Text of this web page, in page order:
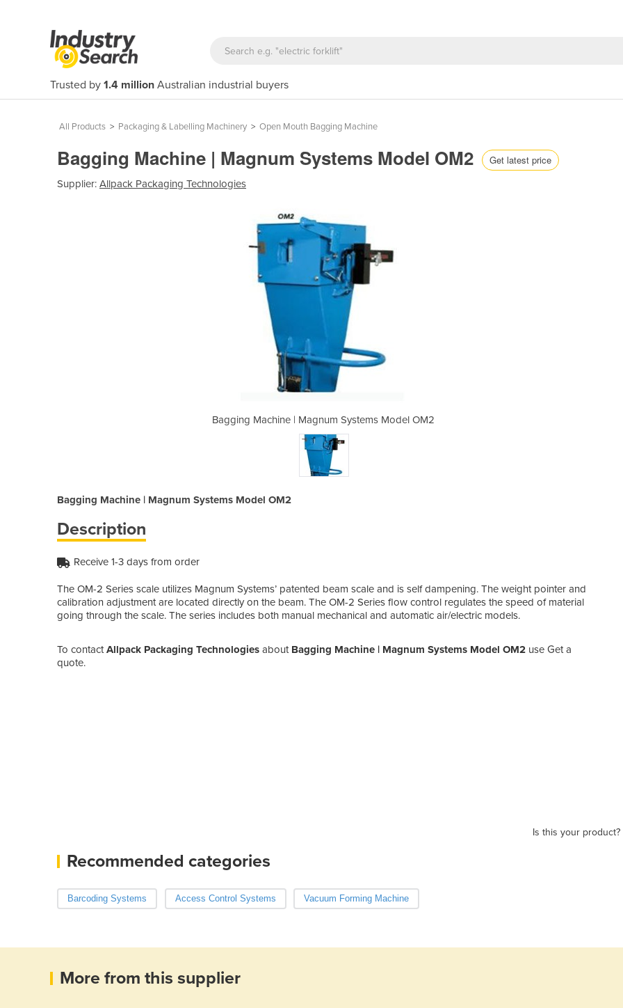
Trusted by 1.4 million Australian industrial buyers
All Products > Packaging & Labelling Machinery > Open Mouth Bagging Machine
Bagging Machine | Magnum Systems Model OM2 Get latest price
Supplier: Allpack Packaging Technologies
Bagging Machine | Magnum Systems Model OM2 Bagging Machine |
Bagging Machine | Magnum Systems Model OM2
Description
Receive 1-3 days from order
The OM-2 Series scale utilizes Magnum Systems’ patented beam scale and is self dampening. The weight pointer and
calibration adjustment are located directly on the beam. The OM-2 Series flow control regulates the speed of material
going through the scale. The series includes both manual mechanical and automatic air/electric models.
To contactAllpack Packaging Technologies about Bagging Machine | Magnum Systems Model OM2 use Get a
quote.
Is this your product?
Recommended categories
Barcoding Systems Access Control Systems Vacuum Forming Machine
More from this supplier